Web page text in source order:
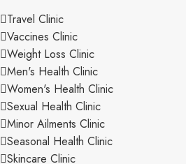
Travel Clinic
Vaccines Clinic
Weight Loss Clinic
Men's Health Clinic
Women's Health Clinic
Sexual Health Clinic
Minor Ailments Clinic
Seasonal Health Clinic
Skincare Clinic